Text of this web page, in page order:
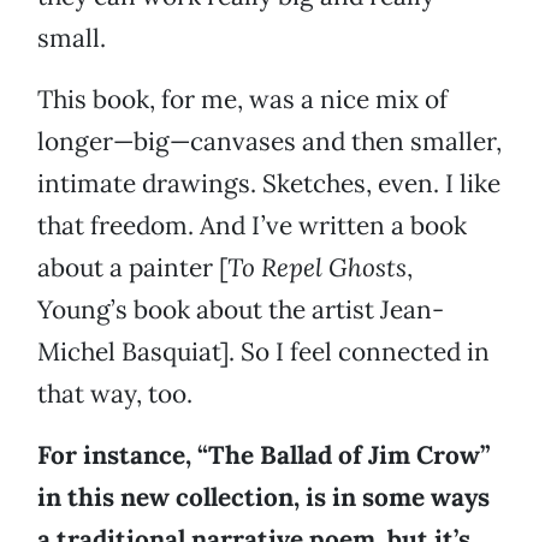
small.
This book, for me, was a nice mix of
longer—big—canvases and then smaller,
intimate drawings. Sketches, even. I like
that freedom. And I’ve written a book
about a painter [To Repel Ghosts,
Young’s book about the artist Jean-
Michel Basquiat]. So I feel connected in
that way, too.
For instance, “The Ballad of Jim Crow”
in this new collection, is in some ways